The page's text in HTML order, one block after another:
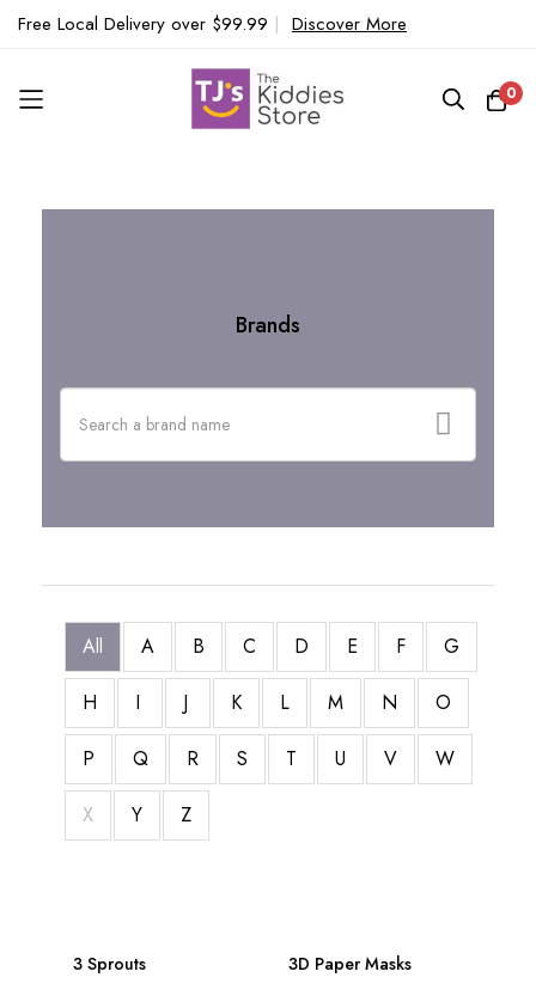
Free Local Delivery over $99.99 | Discover More
0
Brands
All A B C D E F G
H I J K L M N O
P Q R S T U V W
X Y Z
3 Sprouts 3D Paper Masks